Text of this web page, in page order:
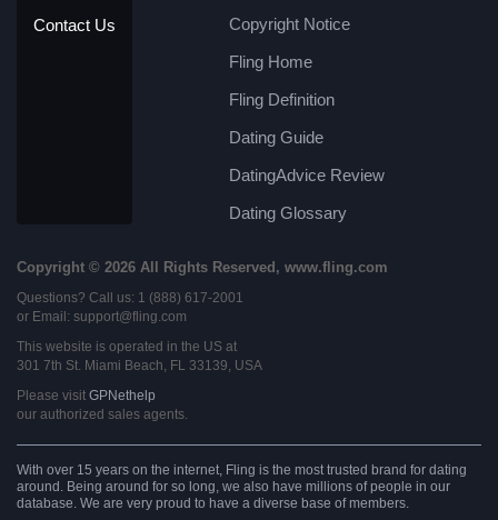
Contact Us
Copyright Notice
Fling Home
Fling Definition
Dating Guide
DatingAdvice Review
Dating Glossary
Copyright © 2026 All Rights Reserved, www.fling.com
Questions? Call us: 1 (888) 617-2001
or Email: support@fling.com
This website is operated in the US at
301 7th St. Miami Beach, FL 33139, USA
Please visit GPNethelp
our authorized sales agents.
With over 15 years on the internet, Fling is the most trusted brand for dating
around. Being around for so long, we also have millions of people in our
database. We are very proud to have a diverse base of members.